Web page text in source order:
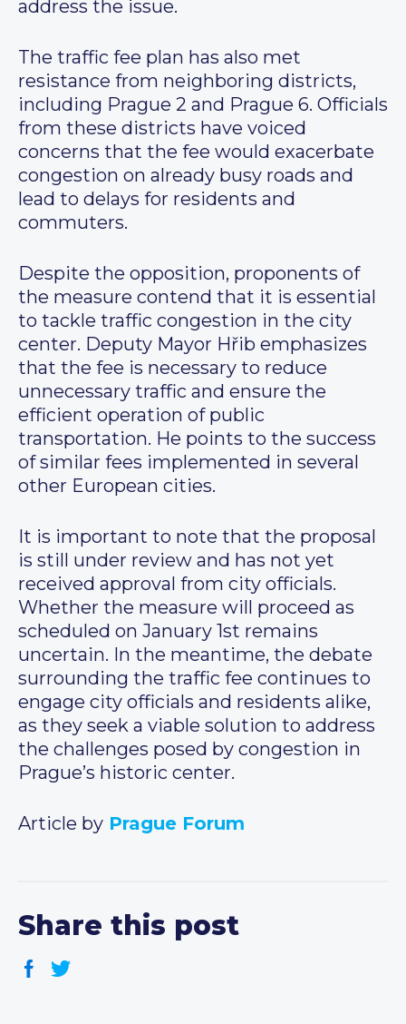
address the issue.
The traffic fee plan has also met
resistance from neighboring districts,
including Prague 2 and Prague 6. Officials
from these districts have voiced
concerns that the fee would exacerbate
congestion on already busy roads and
lead to delays for residents and
commuters.
Despite the opposition, proponents of
the measure contend that it is essential
to tackle traffic congestion in the city
center. Deputy Mayor Hřib emphasizes
that the fee is necessary to reduce
unnecessary traffic and ensure the
efficient operation of public
transportation. He points to the success
of similar fees implemented in several
other European cities.
It is important to note that the proposal
is still under review and has not yet
received approval from city officials.
Whether the measure will proceed as
scheduled on January 1st remains
uncertain. In the meantime, the debate
surrounding the traffic fee continues to
engage city officials and residents alike,
as they seek a viable solution to address
the challenges posed by congestion in
Prague’s historic center.
Article by Prague Forum
Share this post